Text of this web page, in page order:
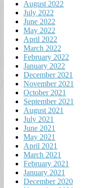
August 2022
July 2022
June 2022
May 2022
April 2022
March 2022
February 2022
January 2022
December 2021
November 2021
October 2021
September 2021
August 2021
July 2021
June 2021
May 2021
April 2021
March 2021
February 2021
January 2021
December 2020